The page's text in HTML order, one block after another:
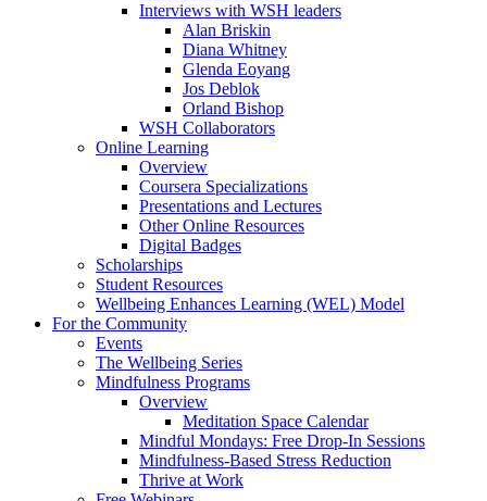
Interviews with WSH leaders
Alan Briskin
Diana Whitney
Glenda Eoyang
Jos Deblok
Orland Bishop
WSH Collaborators
Online Learning
Overview
Coursera Specializations
Presentations and Lectures
Other Online Resources
Digital Badges
Scholarships
Student Resources
Wellbeing Enhances Learning (WEL) Model
For the Community
Events
The Wellbeing Series
Mindfulness Programs
Overview
Meditation Space Calendar
Mindful Mondays: Free Drop-In Sessions
Mindfulness-Based Stress Reduction
Thrive at Work